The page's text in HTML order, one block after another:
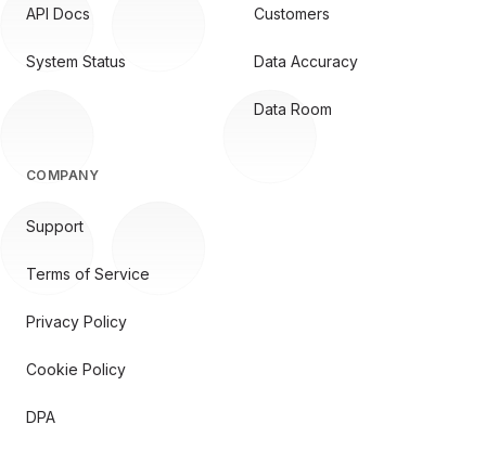
API Docs
System Status
Customers
Data Accuracy
Data Room
COMPANY
Support
Terms of Service
Privacy Policy
Cookie Policy
DPA